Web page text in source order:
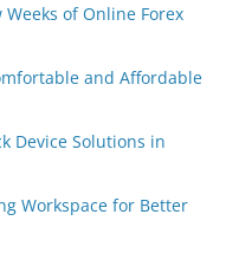
of Online Forex
and Affordable
Device Solutions in
Workspace for Better